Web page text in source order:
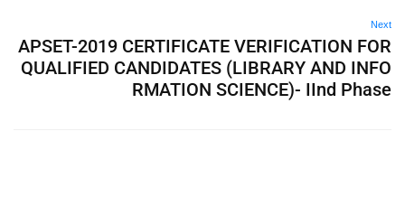
Next
APSET-2019 CERTIFICATE VERIFICATION FOR
QUALIFIED CANDIDATES (LIBRARY AND INFO
RMATION SCIENCE)- IInd Phase